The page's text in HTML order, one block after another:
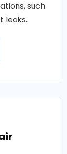
such
leaks..